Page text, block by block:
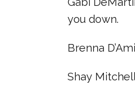
you down.
Brenna
Shay